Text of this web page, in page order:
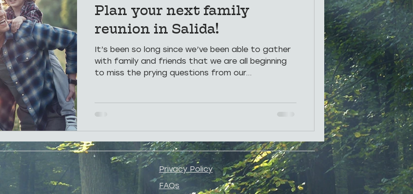
Corporate Retreats
Plan your next family
reunion in Salida!
It’s been so long since we’ve been able to gather
with family and friends that we are all beginning
to miss the prying questions from our...
Privacy Policy
FAQs